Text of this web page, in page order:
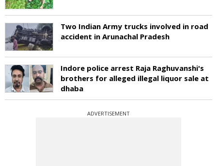
Two Indian Army trucks involved in road
accident in Arunachal Pradesh
Indore police arrest Raja Raghuvanshi's
brothers for alleged illegal liquor sale at
dhaba
ADVERTISEMENT